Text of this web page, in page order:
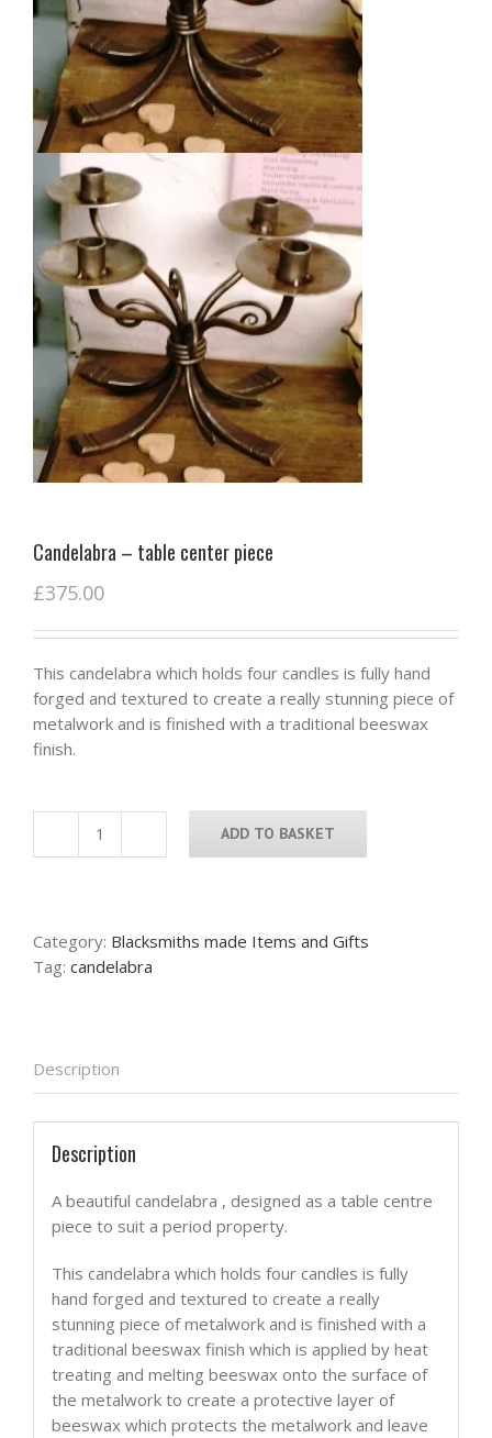
Candelabra – table center piece
£375.00
This candelabra which holds four candles is fully hand
forged and textured to create a really stunning piece of
metalwork and is finished with a traditional beeswax
finish.
Candelabra
piece
quantity
ADD TO BASKET
Category: Blacksmiths made Items and Gifts
Tag: candelabra
Description
Description
A beautiful candelabra , designed as a table centre
piece to suit a period property.
This candelabra which holds four candles is fully
hand forged and textured to create a really
stunning piece of metalwork and is finished with a
traditional beeswax finish which is applied by heat
treating and melting beeswax onto the surface of
the metalwork to create a protective layer of
beeswax which protects the metalwork and leave